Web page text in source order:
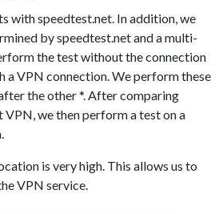
with speedtest.net. In addition, we
by speedtest.net and a multi-
the test without the connection
a VPN connection. We perform these
the other *. After comparing
we then perform a test on a
is very high. This allows us to
VPN service.